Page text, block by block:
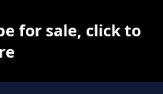
for sale, click to